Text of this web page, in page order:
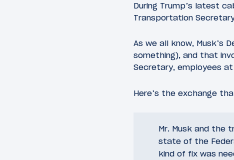
During Trump’s latest
Transportation
As we all know, Musk’s
something), and that
Secretary, employees
Here’s the exchange
Mr. Musk and the
state of the
kind of fix was